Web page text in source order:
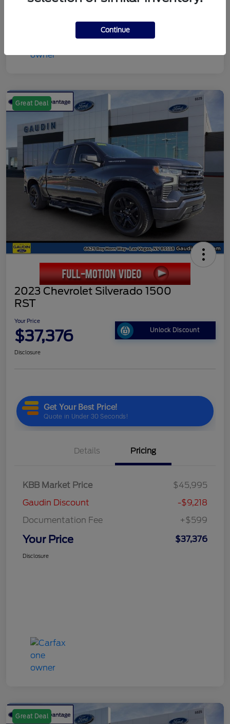
Great Deal
2023 Chevrolet Silverado 1500
RST
Your Price
$37,376 Unlock Discount
Disclosure
Details Pricing
KBB Market Price
$45,995
Gaudin Discount
-$9,218
Documentation Fee
+$599
Your Price $37,376
Disclosure
Great Deal
Continue